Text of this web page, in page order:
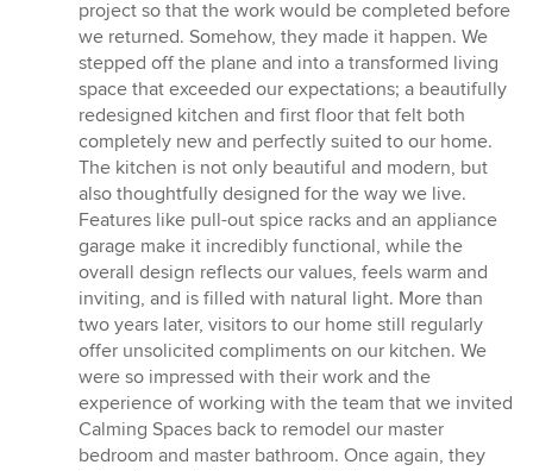
project so that the work would be completed before
we returned. Somehow, they made it happen. We
stepped off the plane and into a transformed living
space that exceeded our expectations; a beautifully
redesigned kitchen and first floor that felt both
completely new and perfectly suited to our home.
The kitchen is not only beautiful and modern, but
also thoughtfully designed for the way we live.
Features like pull-out spice racks and an appliance
garage make it incredibly functional, while the
overall design reflects our values, feels warm and
inviting, and is filled with natural light. More than
two years later, visitors to our home still regularly
offer unsolicited compliments on our kitchen. We
were so impressed with their work and the
experience of working with the team that we invited
Calming Spaces back to remodel our master
bedroom and master bathroom. Once again, they